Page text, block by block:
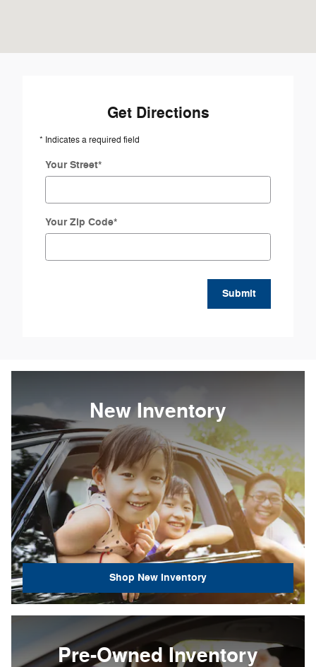
Get Directions
* Indicates a required field
Your Street*
Your Zip Code*
Submit
New Inventory
Shop New Inventory
Pre-Owned Inventory